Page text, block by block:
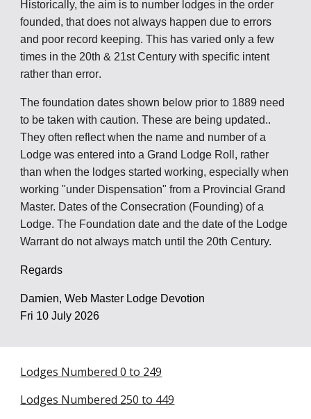
Historically, the aim is to number lodges in the order
founded, that does not always happen due to errors
and poor record keeping. This has variedonly a few
times in the 20th & 21st Century with specific intent
rather than error.
The foundation dates shown below prior to 1889 need
to be taken with caution. These are being updated..
They often reflect when the name and number of a
Lodge was entered into a Grand Lodge Roll, rather
than when the lodges started working, especially when
working "under Dispensation" from a Provincial Grand
Master. Dates of the Consecration (Founding) of a
Lodge. The Foundation date and the date of the Lodge
Warrant do not always match until the 20th Century.
Regards
Damien, Web Master Lodge Devotion
Fri 10 July 2026
Lodges Numbered 0 to 249
Lodges Numbered 250 to 449